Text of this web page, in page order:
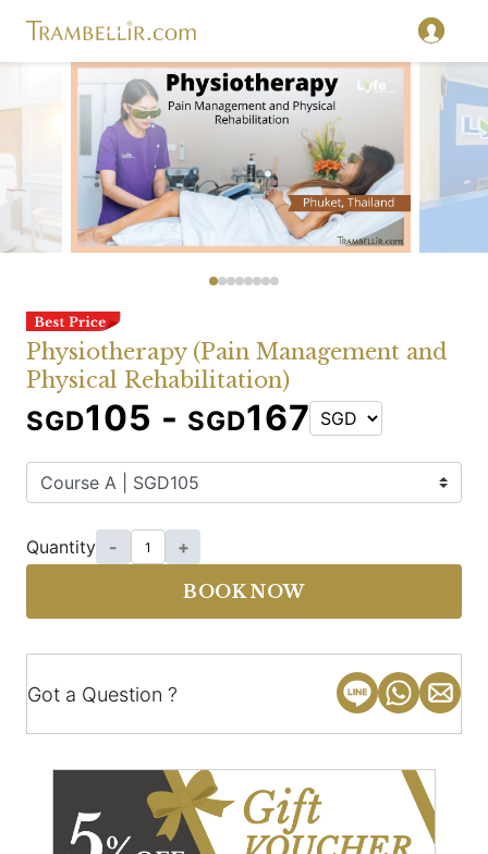
Physiotherapy (Pain Management and
Physical Rehabilitation)
SGD105 - SGD167
Quantity - +
BOOK NOW
Got a Question ?